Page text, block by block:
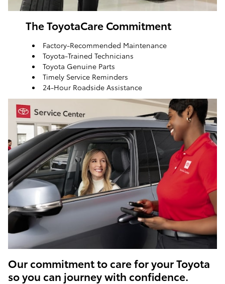
The ToyotaCare Commitment
Factory-Recommended Maintenance
Toyota-Trained Technicians
Toyota Genuine Parts
Timely Service Reminders
24-Hour Roadside Assistance
ToyotaCare, a maintenance plan that helps make it
easy to take care of your Toyota
Our commitment to care for your Toyota
so you can journey with confidence.